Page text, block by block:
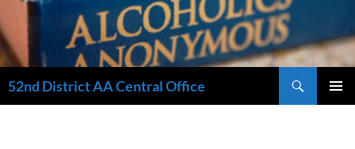
52nd District AA Central Office